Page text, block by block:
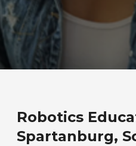
Robotics
Spartanburg,